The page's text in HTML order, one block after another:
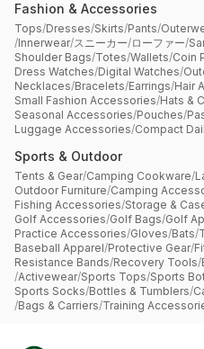
Fashion & Accessories
Tops/Dresses/Skirts/Pants/
/Innerwear/スニーカー/ローファー/
Shoulder Bags/Totes/Wallets/Coin
Dress Watches/Digital Watches/
Necklaces/Bracelets/Earrings/Hair
Small Fashion Accessories/Hats &
Seasonal Accessories/Pouches/
Luggage Accessories/Compact
Sports & Outdoor
Tents & Gear/Camping Cookware/
Outdoor Furniture/Camping
Fishing Accessories/Storage &
Golf Accessories/Golf Bags/Golf
Practice Accessories/Gloves/Bats/
Baseball Apparel/Protective Gear/
Resistance Bands/Recovery Tools/
/Activewear/Sports Tops/Sports
Sports Socks/Bottles & Tumblers/
/Bags & Carriers/Training